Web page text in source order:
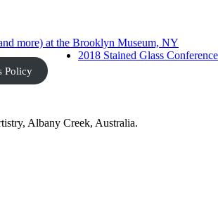
more) at the Brooklyn Museum, NY
2018 Stained Glass Conference
Policy
Albany Creek, Australia.